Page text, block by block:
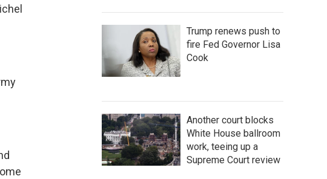
Trump renews push to
fire Fed Governor Lisa
Cook
Another court blocks
White House ballroom
work, teeing up a
Supreme Court review